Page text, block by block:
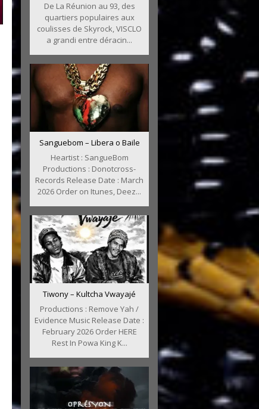
De La Réunion au 93, des
quartiers populaires aux
coulisses de Skyrock, VISCLO
a grandi entre déracin...
Sanguebom – Libera o Baile
Heartist : SangueBom
Productions : Donotcross-
Records Release Date : March
2026 Order on Itunes, Deez...
Tiwony – Kultcha Vwayajé
Productions : Remove Yah /
Evidence Music Release Date :
February 2026 Order HERE
Rest In Powa King K...